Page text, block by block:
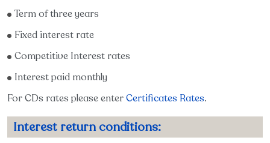
Term of three years
Fixed interest rate
Competitive Interest rates
Interest paid monthly
For CDs rates please enterCertificates Rates.
Interest return conditions: